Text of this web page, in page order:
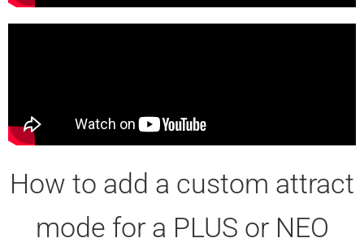
How to add a custom attract
mode for a PLUS or NEO